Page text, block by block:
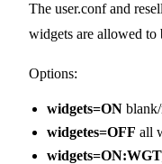
The user.conf and
widgets are allowed to
Options:
widgets=ON
widgetes=OFF all